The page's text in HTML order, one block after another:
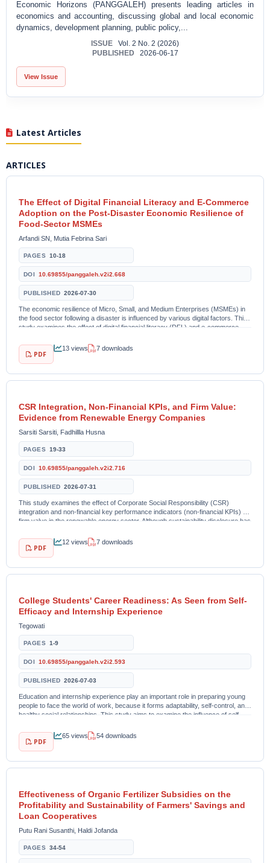
Economic Horizons (PANGGALEH) presents leading articles in
economics and accounting, discussing global and local economic
dynamics, development planning, public policy,...
ISSUE
Vol. 2 No. 2 (2026)
PUBLISHED
2026-06-17
View Issue
Latest Articles
ARTICLES
The Effect of Digital Financial Literacy and E-Commerce
Adoption on the Post-Disaster Economic Resilience of
Food-Sector MSMEs
Arfandi SN, Mutia Febrina Sari
PAGES 10-18
DOI 10.69855/panggaleh.v2i2.668
PUBLISHED 2026-07-30
The economic resilience of Micro, Small, and Medium Enterprises (MSMEs) in
the food sector following a disaster is influenced by various digital factors. This
study examines the effect of digital financial literacy (DFL) and e-commerce
PDF
13 views 7 downloads
CSR Integration, Non-Financial KPIs, and Firm Value:
Evidence from Renewable Energy Companies
Sarsiti Sarsiti, Fadhillla Husna
PAGES 19-33
DOI 10.69855/panggaleh.v2i2.716
PUBLISHED 2026-07-31
This study examines the effect of Corporate Social Responsibility (CSR)
integration and non-financial key performance indicators (non-financial KPIs) on
firm value in the renewable energy sector. Although sustainability disclosure has
PDF
12 views 7 downloads
College Students' Career Readiness: As Seen from Self-
Efficacy and Internship Experience
Tegowati
PAGES 1-9
DOI 10.69855/panggaleh.v2i2.593
PUBLISHED 2026-07-03
Education and internship experience play an important role in preparing young
people to face the world of work, because it forms adaptability, self-control, and
healthy social relationships. This study aims to examine the influence of self-
PDF
65 views 54 downloads
Effectiveness of Organic Fertilizer Subsidies on the
Profitability and Sustainability of Farmers' Savings and
Loan Cooperatives
Putu Rani Susanthi, Haldi Jofanda
PAGES 34-54